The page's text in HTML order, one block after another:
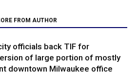
FROM AUTHOR
officials back TIF for
of large portion of mostly
downtown Milwaukee office